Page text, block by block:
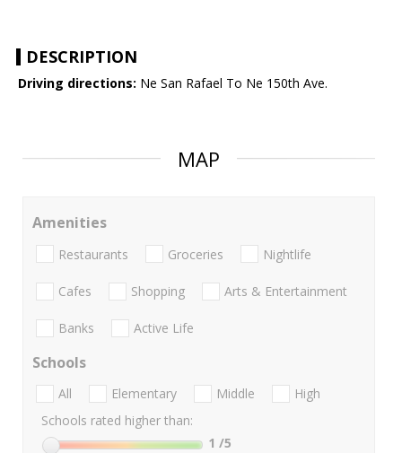
DESCRIPTION
Driving directions: Ne San Rafael To Ne 150th Ave.
MAP
Amenities
Restaurants Groceries Nightlife
Cafes Shopping Arts & Entertainment
Banks Active Life
Schools
All Elementary Middle
High
Schools rated higher than:
1 /5